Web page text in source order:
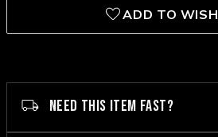
ADD TO
NEED THIS ITEM FAST?